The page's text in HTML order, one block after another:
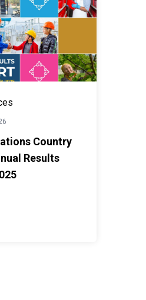
Country
Results